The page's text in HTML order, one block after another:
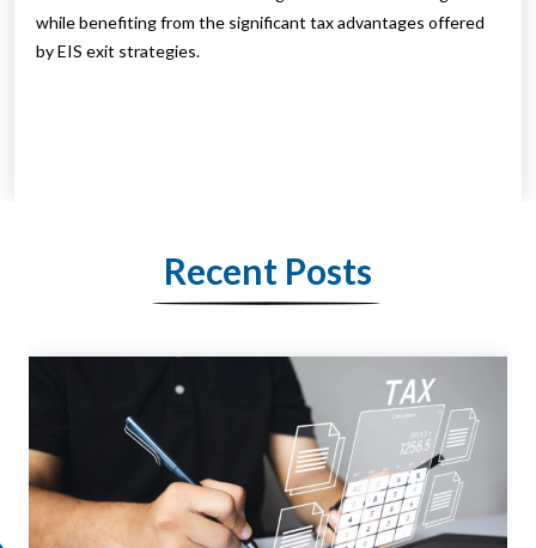
while benefiting from the significant tax advantages offered
by EIS exit strategies.
Recent Posts